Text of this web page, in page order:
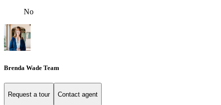
No
Brenda Wade Team
Request a tour Contact agent